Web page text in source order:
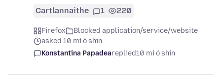
Cartlannaithe 1 220
Firefox
Blocked application/service/website
asked 10 mí ó shin
Konstantina Papadeareplied10 mí ó shin